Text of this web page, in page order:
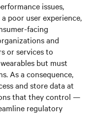
issues,
poor user experience,
facing
and
or services to
but must
As a consequence,
and store data at
that they control —
regulatory